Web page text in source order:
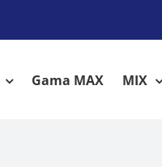
Gama MAX MIX